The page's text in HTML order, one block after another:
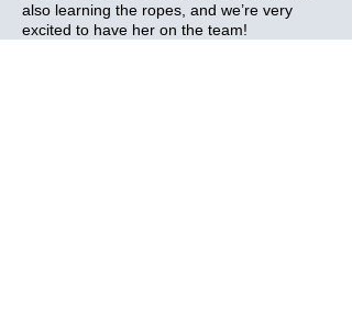
also learning the ropes, and we’re very
excited to have her on the team!